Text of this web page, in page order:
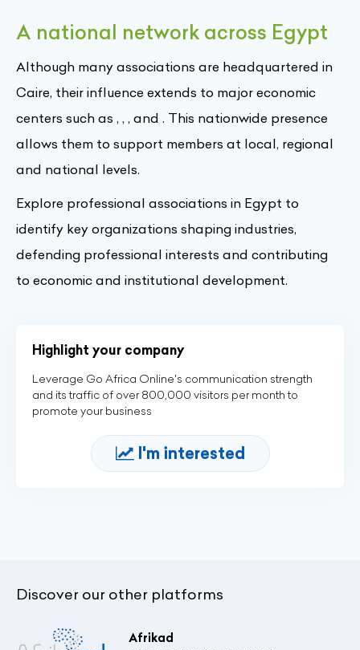
A national network across Egypt
Although many associations are headquartered in
Caire, their influence extends to major economic
centers such as , , , and . This nationwide presence
allows them to support members at local, regional
and national levels.
Explore professional associations in Egypt to
identify key organizations shaping industries,
defending professional interests and contributing
to economic and institutional development.
Highlight your company
Leverage Go Africa Online's communication strength
and its traffic of over 800,000 visitors per month to
promote your business
I'm interested
Discover our other platforms
Afrikad